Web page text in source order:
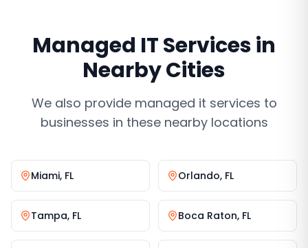
Managed IT Servicesin
Nearby Cities
We also provide managed it services to
businesses in these nearby locations
Miami, FL Orlando, FL
Tampa, FL Boca Raton, FL